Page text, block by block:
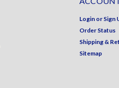
Login or Sign
Order Status
Shipping &
Sitemap